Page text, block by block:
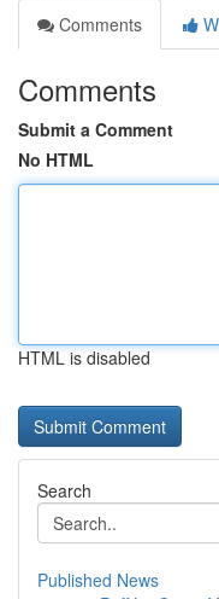
Comments
Comments
Submit a Comment
No HTML
HTML is disabled
Search
Published News